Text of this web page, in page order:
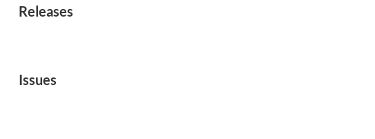
Releases
Issues